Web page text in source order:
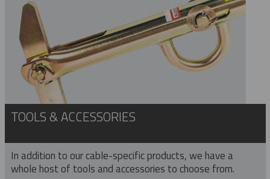
TOOLS & ACCESSORIES
In addition to our cable-specific products, we have a
whole host of tools and accessories to choose from.